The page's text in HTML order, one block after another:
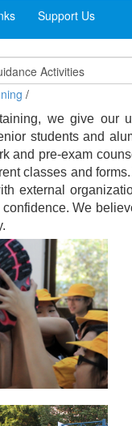
Support Us
/
we give our
students and
and pre-exam
classes and
external
We